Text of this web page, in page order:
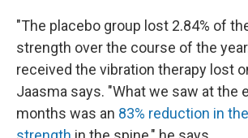
"The placebo group lost 2.84% of
strength over the course of the
received the vibration therapy lost
Jaasma says. "What we saw at the
months was an 83% reduction in